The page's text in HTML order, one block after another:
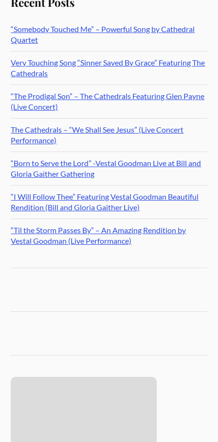
“Somebody Touched Me” – Powerful Song by Cathedral
Quartet
Very Touching Song “Sinner Saved By Grace” Featuring The
Cathedrals
“The Prodigal Son” – The Cathedrals Featuring Glen Payne
(Live Concert)
The Cathedrals – “We Shall See Jesus” (Live Concert
Performance)
“Born to Serve the Lord” -Vestal Goodman Live at Bill and
Gloria Gaither Gathering
“I Will Follow Thee” Featuring Vestal Goodman Beautiful
Rendition (Bill and Gloria Gaither Live)
“Til the Storm Passes By” – An Amazing Rendition by
Vestal Goodman (Live Performance)